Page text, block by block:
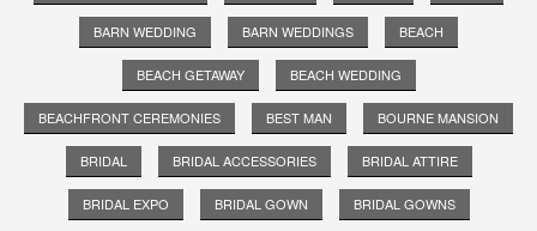
BARN WEDDING BARN WEDDINGS BEACH
BEACH GETAWAY BEACH WEDDING
BEACHFRONT CEREMONIES BEST MAN BOURNE MANSION
BRIDAL BRIDAL ACCESSORIES BRIDAL ATTIRE
BRIDAL EXPO BRIDAL GOWN BRIDAL GOWNS